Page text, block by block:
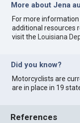
More about Jena
For more
additional resources
visit the
Louisiana
Did you know?
Motorcyclists are
are in place in 19
References